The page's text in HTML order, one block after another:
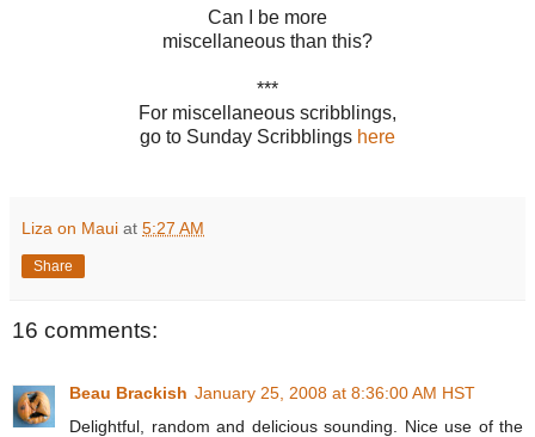
Can I be more
miscellaneous than this?
***
For miscellaneous scribblings,
go to Sunday Scribblings here
Liza on Maui at 5:27 AM
Share
16 comments:
Beau Brackish January 25, 2008 at 8:36:00 AM HST
Delightful, random and delicious sounding. Nice use of the